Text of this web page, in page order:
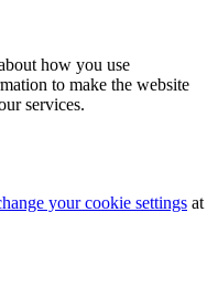
how you use
to make the website
services.
your cookie settings at